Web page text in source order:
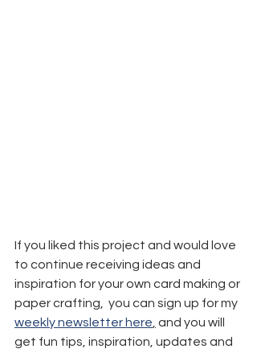
If you liked this project and would love
to continue receiving ideas and
inspiration for your own card making or
paper crafting,  you can sign up for my
weekly newsletter here and you will
get fun tips, inspiration, updates and